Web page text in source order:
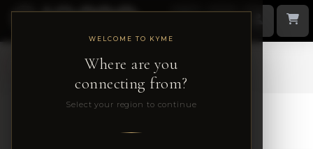
1 / 9
WELCOME TO KYME
Where are you
connecting from?
Select your region to continue